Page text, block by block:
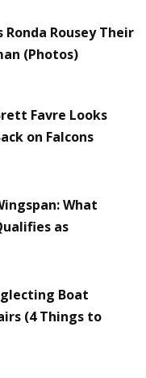
Ronda Rousey Their
(Photos)
Favre Looks
on Falcons
What
as
Boat
(4 Things to